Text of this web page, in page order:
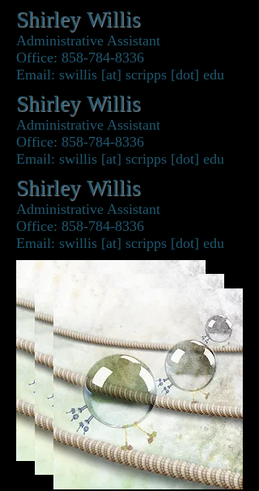
Shirley Willis
Administrative Assistant
Office: 858-784-8336
Email: swillis [at] scripps [dot] edu
Shirley Willis
Administrative Assistant
Office: 858-784-8336
Email: swillis [at] scripps [dot] edu
Shirley Willis
Administrative Assistant
Office: 858-784-8336
Email: swillis [at] scripps [dot] edu